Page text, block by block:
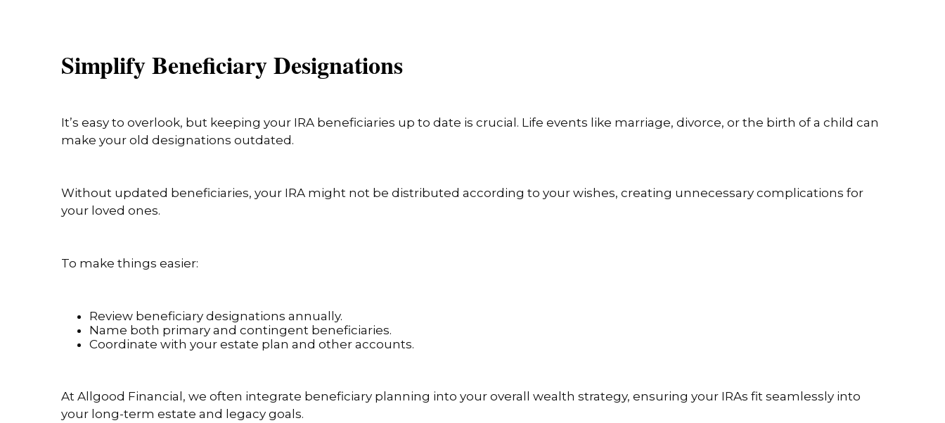
Simplify Beneficiary Designations
It’s easy to overlook, but keeping your IRA beneficiaries up to date is crucial. Life events like marriage, divorce, or the birth of a child can
make your old designations outdated.
Without updated beneficiaries, your IRA might not be distributed according to your wishes, creating unnecessary complications for
your loved ones.
To make things easier:
Review beneficiary designations annually.
Name both primary and contingent beneficiaries.
Coordinate with your estate plan and other accounts.
At Allgood Financial, we often integrate beneficiary planning into your overall wealth strategy, ensuring your IRAs fit seamlessly into
your long-term estate and legacy goals.